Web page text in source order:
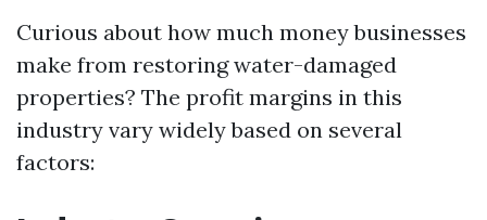
Curious about how much money businesses
make from restoring water-damaged
properties? The profit margins in this
industry vary widely based on several
factors: